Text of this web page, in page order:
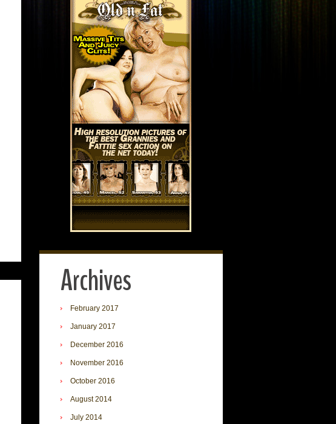
Archives
February 2017
January 2017
December 2016
November 2016
October 2016
August 2014
July 2014